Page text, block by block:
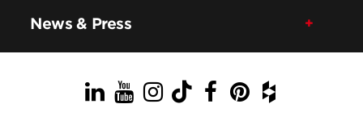
News & Press
LinkedIn
YouTube
Instagram
TikTok
Facebook
Pinterest
Houzz